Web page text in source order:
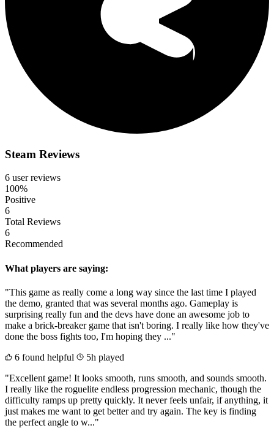
Steam Reviews
6 user reviews
100%
Positive
6
Total Reviews
6
Recommended
What players are saying:
"This game as really come a long way since the last time I played
the demo, granted that was several months ago. Gameplay is
surprising really fun and the devs have done an awesome job to
make a brick-breaker game that isn't boring. I really like how they've
done the boss fights too, I'm hoping they ..."
6 found helpful
5h played
"Excellent game! It looks smooth, runs smooth, and sounds smooth.
I really like the roguelite endless progression mechanic, though the
difficulty ramps up pretty quickly. It never feels unfair, if anything, it
just makes me want to get better and try again. The key is finding
the perfect angle to w..."